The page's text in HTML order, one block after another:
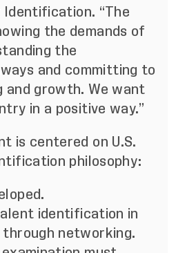
“The
the demands of
the
and committing to
and growth. We want
in a positive way.”
is centered on U.S.
philosophy:
identification in
networking.